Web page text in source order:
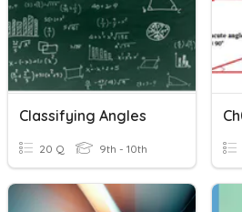
Classifying Angles
20 Q 9th - 10th